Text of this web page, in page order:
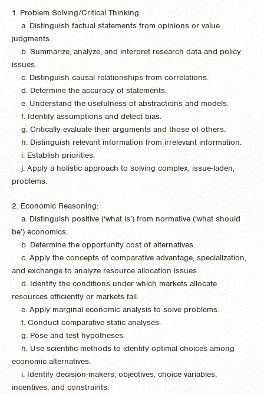
1. Problem Solving/Critical Thinking:
a. Distinguish factual statements from opinions or value
judgments.
b. Summarize, analyze, and interpret research data and policy
issues.
c. Distinguish causal relationships from correlations.
d. Determine the accuracy of statements.
e. Understand the usefulness of abstractions and models.
f. Identify assumptions and detect bias.
g. Critically evaluate their arguments and those of others.
h. Distinguish relevant information from irrelevant information.
i. Establish priorities.
j. Apply a holistic approach to solving complex, issue-laden,
problems.
2. Economic Reasoning:
a. Distinguish positive (‘what is’) from normative (‘what should
be’) economics.
b. Determine the opportunity cost of alternatives.
c. Apply the concepts of comparative advantage, specialization,
and exchange to analyze resource allocation issues.
d. Identify the conditions under which markets allocate
resources efficiently or markets fail.
e. Apply marginal economic analysis to solve problems.
f. Conduct comparative static analyses.
g. Pose and test hypotheses.
h. Use scientific methods to identify optimal choices among
economic alternatives.
i. Identify decision-makers, objectives, choice variables,
incentives, and constraints.